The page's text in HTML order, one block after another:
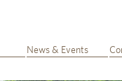
News & Events